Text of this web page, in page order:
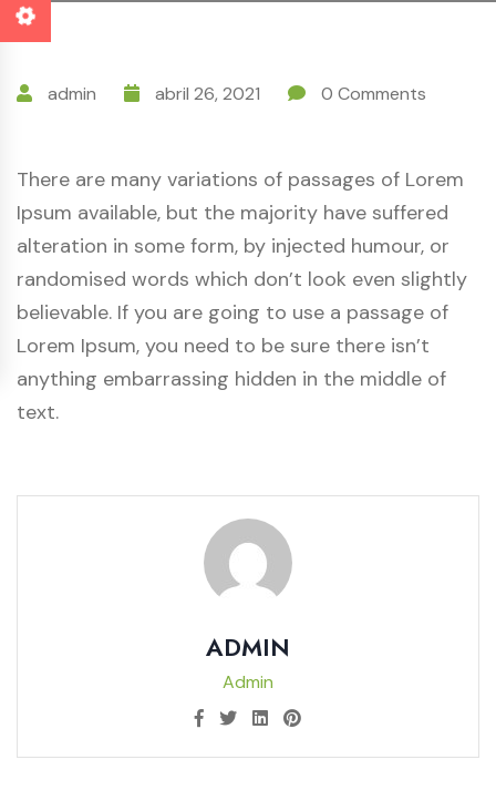
admin abril 26, 2021 0 Comments
There are many variations of passages of Lorem
Ipsum available, but the majority have suffered
alteration in some form, by injected humour, or
randomised words which don’t look even slightly
believable. If you are going to use a passage of
Lorem Ipsum, you need to be sure there isn’t
anything embarrassing hidden in the middle of
text.
ADMIN
Admin